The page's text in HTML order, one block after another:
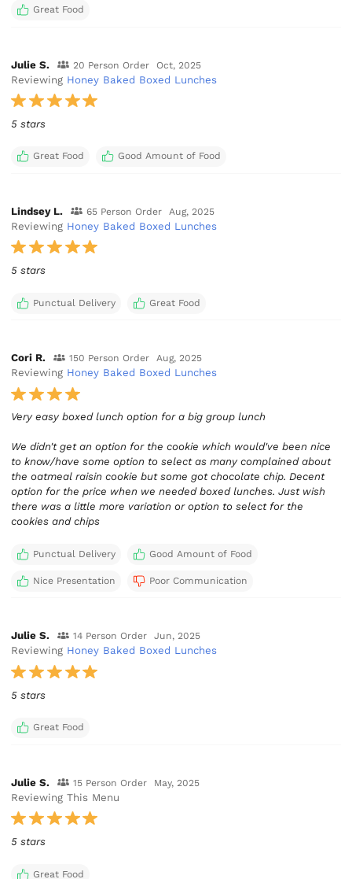
Great Food
Julie S. 20 Person Order Oct, 2025
Reviewing Honey Baked Boxed Lunches
5 stars
Great Food Good Amount of Food
Lindsey L. 65 Person Order Aug, 2025
Reviewing Honey Baked Boxed Lunches
5 stars
Punctual Delivery Great Food
Cori R. 150 Person Order Aug, 2025
Reviewing Honey Baked Boxed Lunches
Very easy boxed lunch option for a big group lunch
We didn't get an option for the cookie which would've been nice
to know/have some option to select as many complained about
the oatmeal raisin cookie but some got chocolate chip. Decent
option for the price when we needed boxed lunches. Just wish
there was a little more variation or option to select for the
cookies and chips
Punctual Delivery Good Amount of Food
Nice Presentation Poor Communication
Julie S. 14 Person Order Jun, 2025
Reviewing Honey Baked Boxed Lunches
5 stars
Great Food
Julie S. 15 Person Order May, 2025
Reviewing This Menu
5 stars
Great Food